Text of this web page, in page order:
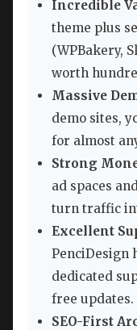
Incredible
theme plus
(WPBakery,
worth
Massive
demo sites,
for almost
Strong
ad spaces
turn traffic
Excellent
PenciDesign
dedicated
free updates.
SEO-First